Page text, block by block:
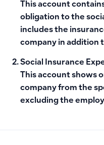
This account
obligation to the
includes the
company in addition
Social Insurance
This account shows
company from the
excluding the